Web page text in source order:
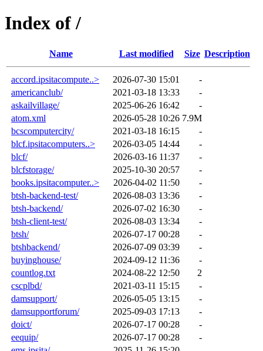
Index of /
Name Last modified Size Description
accord.ipsitacompute..> 2026-07-30 15:01
-
americanclub/
2021-03-18 13:33
-
askailvillage/
2025-06-26 16:42
-
atom.xml
2026-05-28 10:26 7.9M
bcscomputercity/
2021-03-18 16:15
-
blcf.ipsitacomputers..>
2026-03-05 14:44
-
blcf/
2026-03-16 11:37
-
blcfstorage/
2025-10-30 20:57
-
books.ipsitacomputer..>
2026-04-02 11:50
-
btsh-backend-test/
2026-08-03 13:36
-
btsh-backend/
2026-07-02 16:30
-
btsh-client-test/
2026-08-03 13:34
-
btsh/
2026-07-17 00:28
-
btshbackend/
2026-07-09 03:39
-
buyinghouse/
2024-09-12 11:36
-
countlog.txt
2024-08-22 12:50
2
cscplbd/
2021-03-11 15:15
-
damsupport/
2026-05-05 13:15
-
damsupportforum/
2025-09-03 17:13
-
doict/
2026-07-17 00:28
-
eequip/
2026-07-17 00:28
-